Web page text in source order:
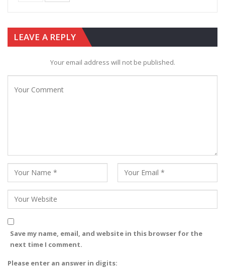
LEAVE A REPLY
Your email address will not be published.
Save my name, email, and website in this browser for the
next time I comment.
Please enter an answer in digits: